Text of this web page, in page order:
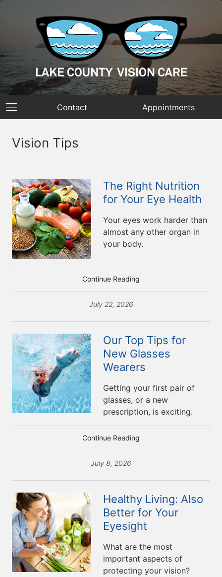
Contact Appointments
Vision Tips
The Right Nutrition
for Your Eye Health
Your eyes work harder than
almost any other organ in
your body.
Continue Reading
July 22, 2026
Our Top Tips for
New Glasses
Wearers
Getting your first pair of
glasses, or a new
prescription, is exciting.
Continue Reading
July 8, 2026
Healthy Living: Also
Better for Your
Eyesight
What are the most
important aspects of
protecting your vision?